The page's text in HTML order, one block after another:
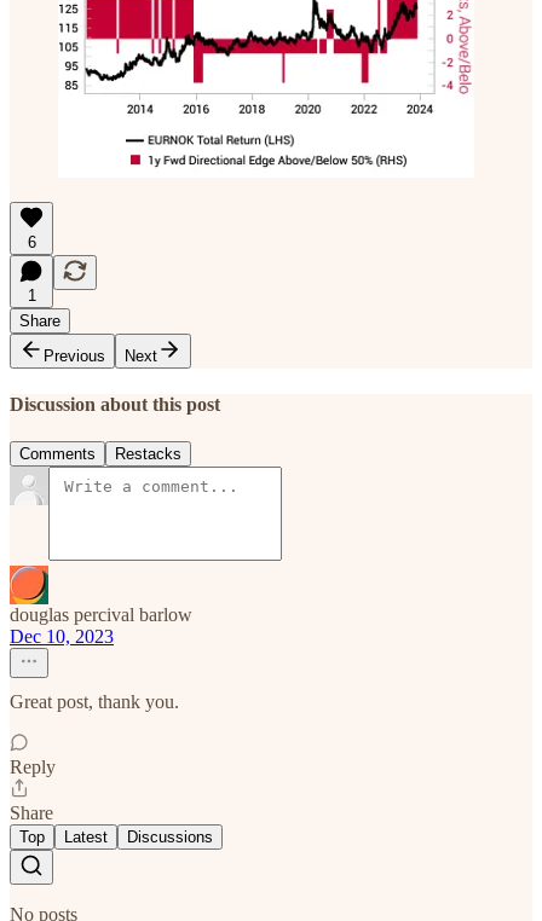
6
1
Share
Previous
Next
Discussion about this post
Comments Restacks
douglas percival barlow
Dec 10, 2023
Great post, thank you.
Reply
Share
Top Latest Discussions
No posts